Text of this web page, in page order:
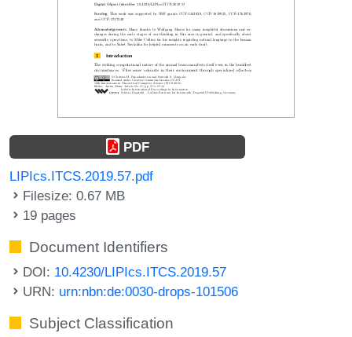
PDF
LIPIcs.ITCS.2019.57.pdf
Filesize: 0.67 MB
19 pages
Document Identifiers
DOI: 10.4230/LIPIcs.ITCS.2019.57
URN: urn:nbn:de:0030-drops-101506
Subject Classification